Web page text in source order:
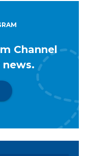
Channel